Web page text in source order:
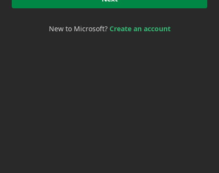
New to Microsoft? Create an account